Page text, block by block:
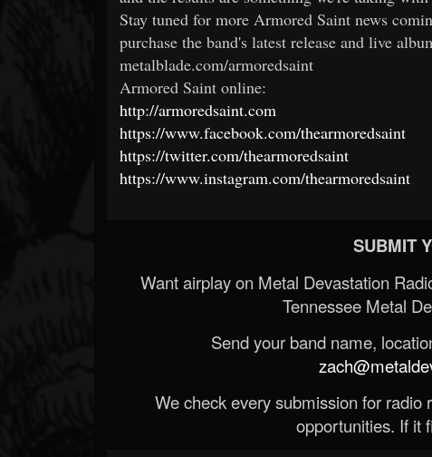
Stay tuned for more Armored Saint news
purchase the band's latest release and live
metalblade.com/armoredsaint
Armored Saint online:
http://armoredsaint.com
https://www.facebook.com/thearmoredsaint
https://twitter.com/thearmoredsaint
https://www.instagram.com/thearmoredsaint
SUBMIT
Want airplay on Metal Devastation
Tennessee Metal
Send your band name,
We check every submission for
opportunities. If it